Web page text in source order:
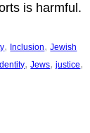
is harmful.
, Inclusion, Jewish
, Jews, justice